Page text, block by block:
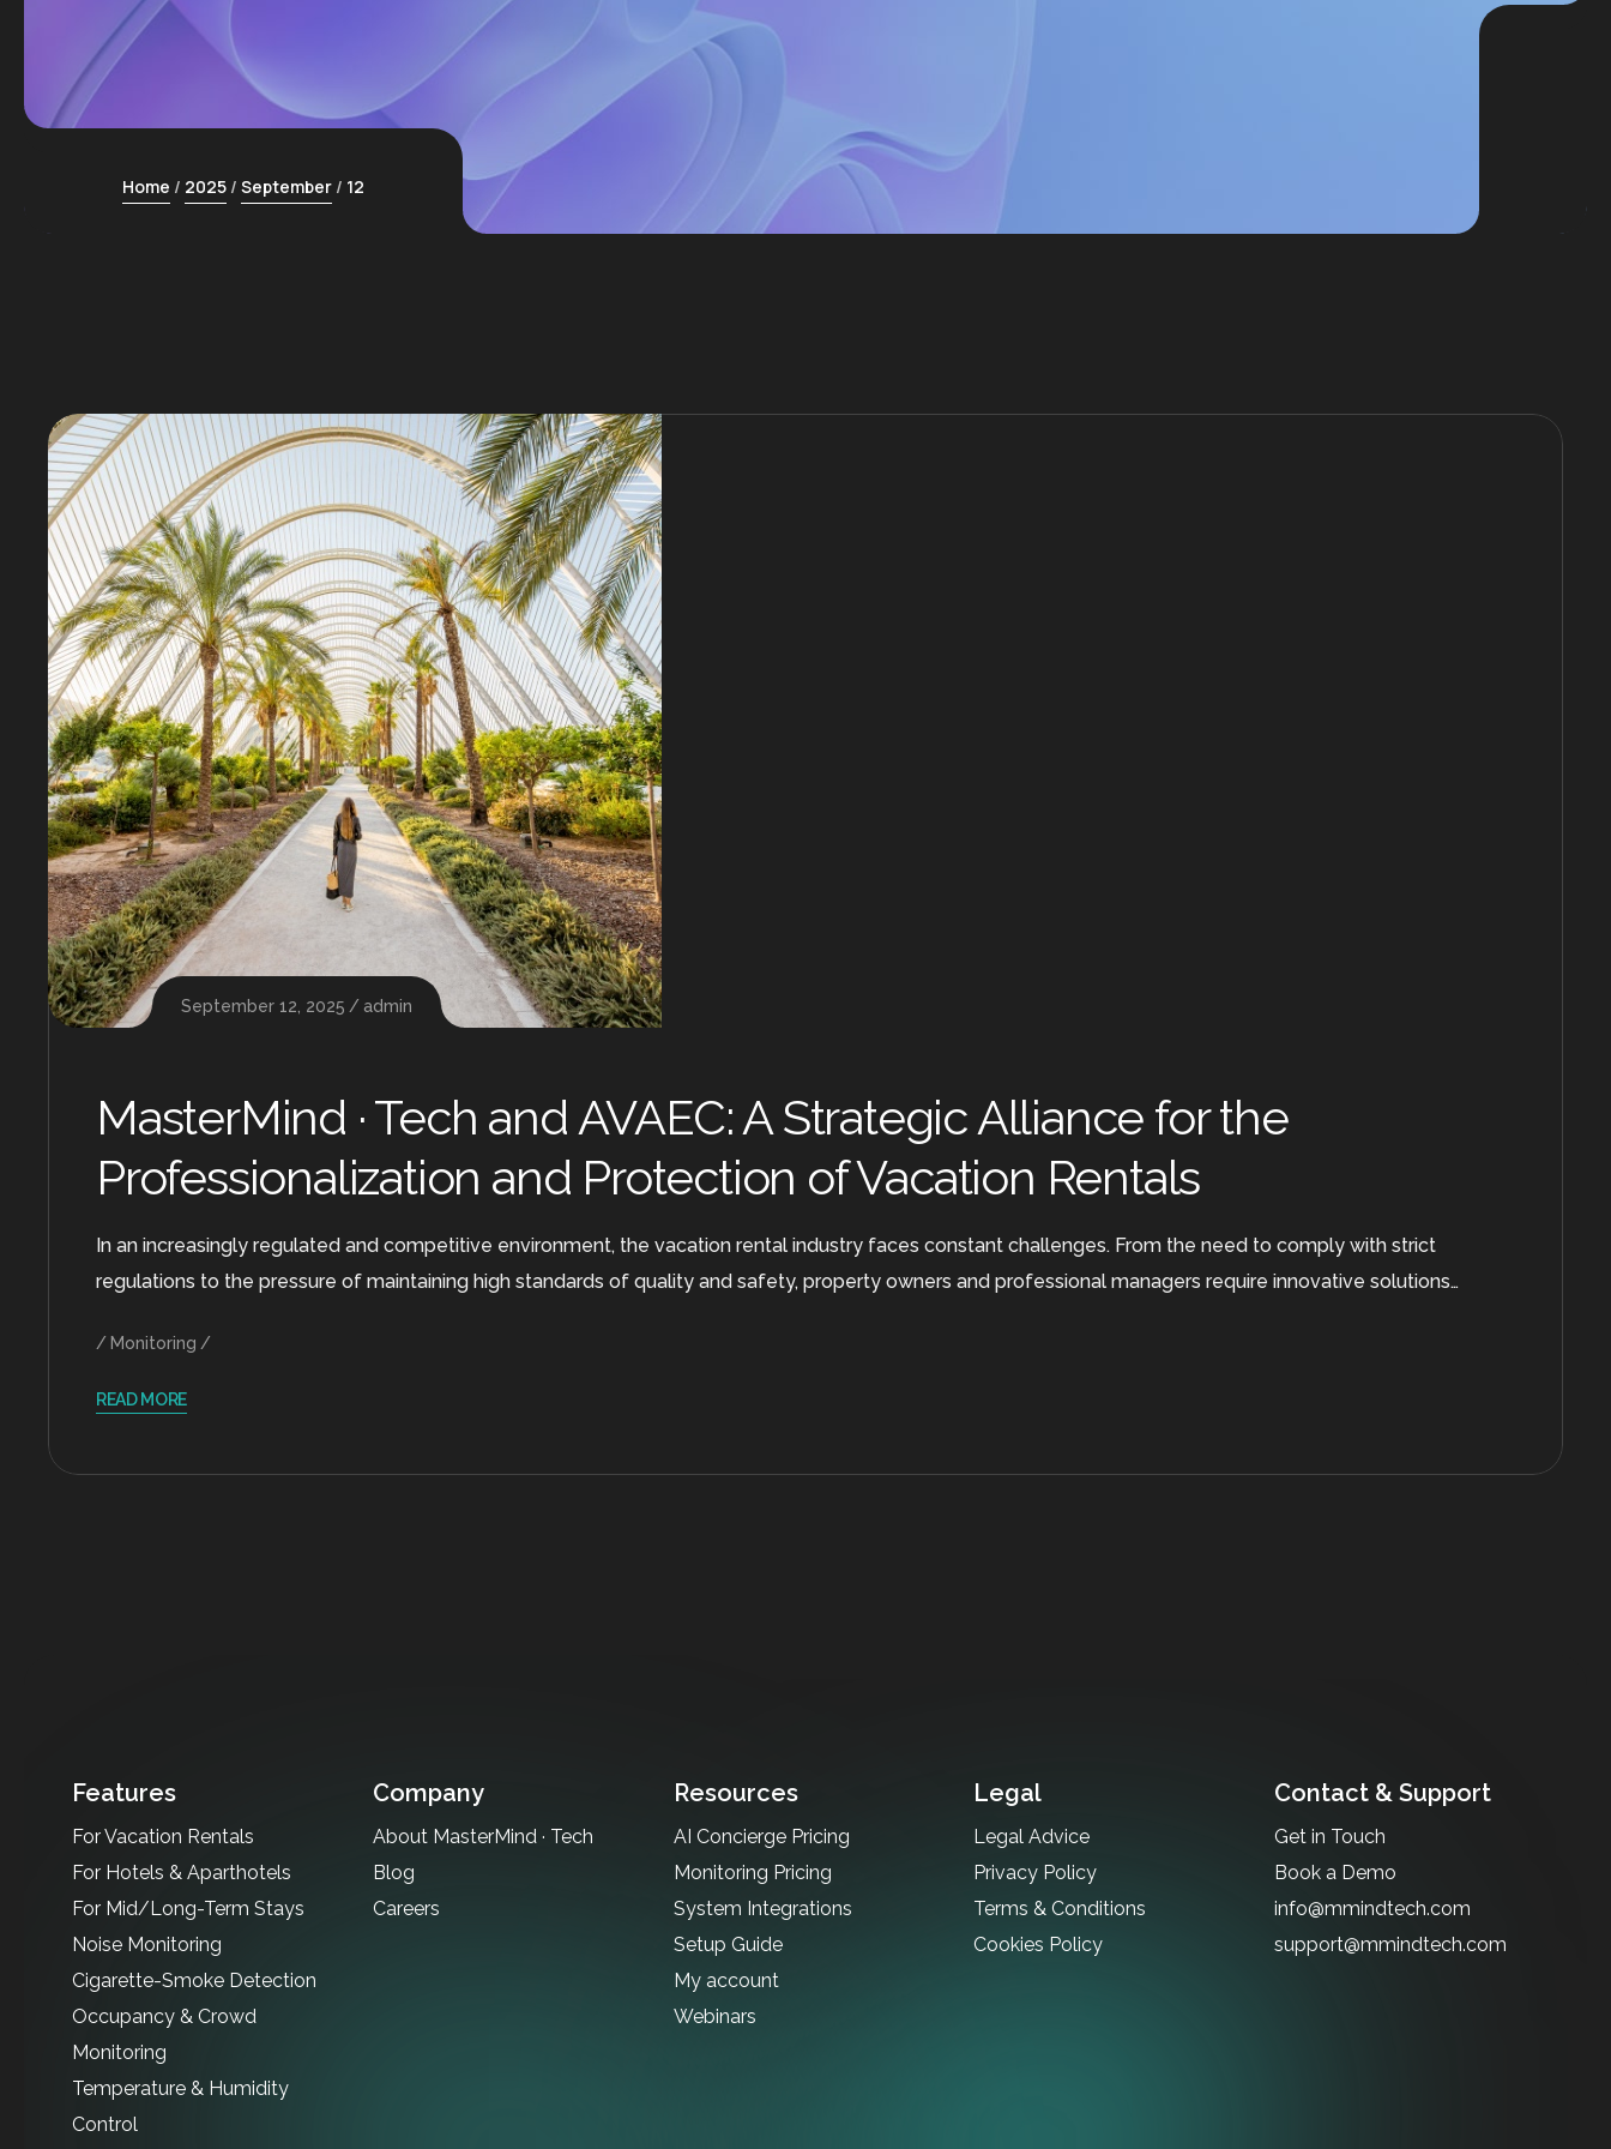
Home 2025 September 12
September 12, 2025 admin
MasterMind · Tech and AVAEC: A Strategic Alliance for the
Professionalization and Protection of Vacation Rentals
In an increasingly regulated and competitive environment, the vacation rental industry faces constant challenges. From the need to comply with strict
regulations to the pressure of maintaining high standards of quality and safety, property owners and professional managers require innovative solutions…
Monitoring
READ MORE
Features
For Vacation Rentals
For Hotels & Aparthotels
For Mid/Long-Term Stays
Noise Monitoring
Cigarette-Smoke Detection
Occupancy & Crowd
Monitoring
Temperature & Humidity
Control
Company
About MasterMind · Tech
Blog
Careers
Resources
AI Concierge Pricing
Monitoring Pricing
System Integrations
Setup Guide
My account
Webinars
Legal
Legal Advice
Privacy Policy
Terms & Conditions
Cookies Policy
Contact & Support
Get in Touch
Book a Demo
info@mmindtech.com
support@mmindtech.com